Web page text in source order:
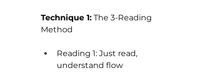
Technique 1: The 3-Reading
Method
Reading 1: Just read,
understand flow